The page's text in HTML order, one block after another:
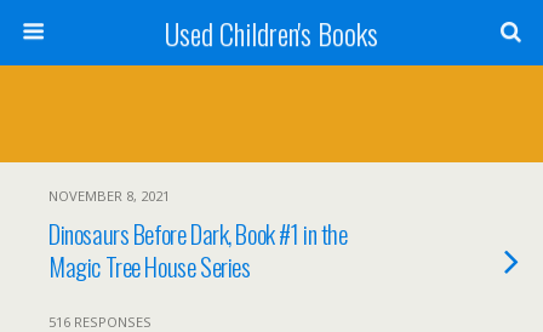
Used Children's Books
NOVEMBER 8, 2021
Dinosaurs Before Dark, Book #1 in the
Magic Tree House Series
516 RESPONSES